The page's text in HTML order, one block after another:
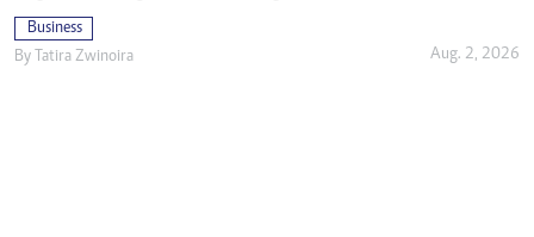
Business
By Tatira Zwinoira Aug. 2, 2026